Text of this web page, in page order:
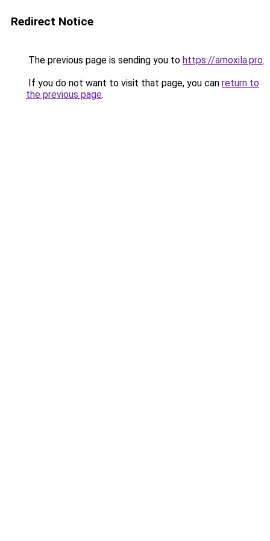
Redirect Notice
The previous page is sending you to https://amoxila.pro.
If you do not want to visit that page, you can return to
the previous page.